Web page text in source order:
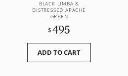
BLACK LIMBA &
DISTRESSED APACHE
GREEN
$ 495
ADD TO CART